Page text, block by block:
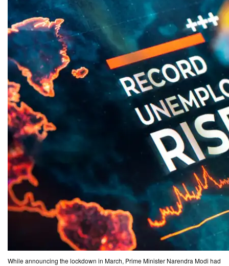
While announcing the lockdown in March, Prime Minister Narendra Modi had